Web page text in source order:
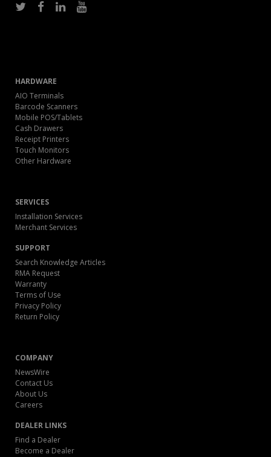
HARDWARE
AIO Terminals
Barcode Scanners
Mobile POS/Tablets
Cash Drawers
Receipt Printers
Touch Monitors
Other Hardware
SERVICES
Installation Services
Merchant Services
SUPPORT
Search Knowledge Articles
RMA Request
Warranty
Terms of Use
Privacy Policy
Return Policy
COMPANY
NewsWire
Contact Us
About Us
Careers
DEALER LINKS
Find a Dealer
Become a Dealer